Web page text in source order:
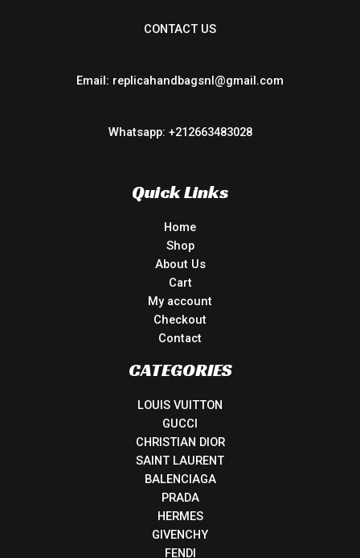
CONTACT US
Email: replicahandbagsnl@gmail.com
Whatsapp: +212663483028
Quick Links
Home
Shop
About Us
Cart
My account
Checkout
Contact
CATEGORIES
LOUIS VUITTON
GUCCI
CHRISTIAN DIOR
SAINT LAURENT
BALENCIAGA
PRADA
HERMES
GIVENCHY
FENDI